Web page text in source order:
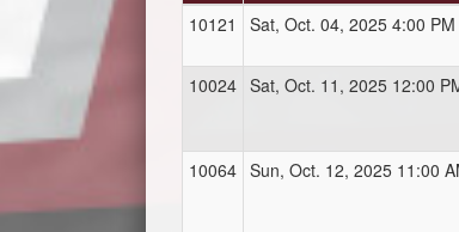
10121
Sat, Oct. 04, 2025 4:00 PM
10024 Sat, Oct. 11, 2025 12:00
10064 Sun, Oct. 12, 2025 11:00